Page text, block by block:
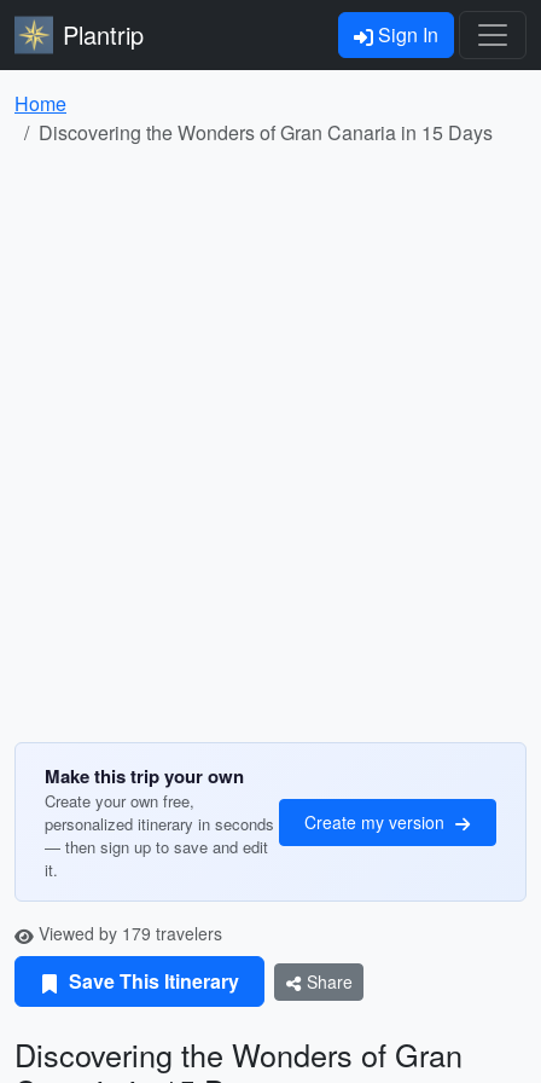
Plantrip Sign In
Home
Discovering the Wonders of Gran Canaria in 15 Days
Make this trip your own
Create your own free,
personalized itinerary in seconds
— then sign up to save and edit
it.
Create my version
Viewed by 179 travelers
Save This Itinerary Share
Discovering the Wonders of Gran